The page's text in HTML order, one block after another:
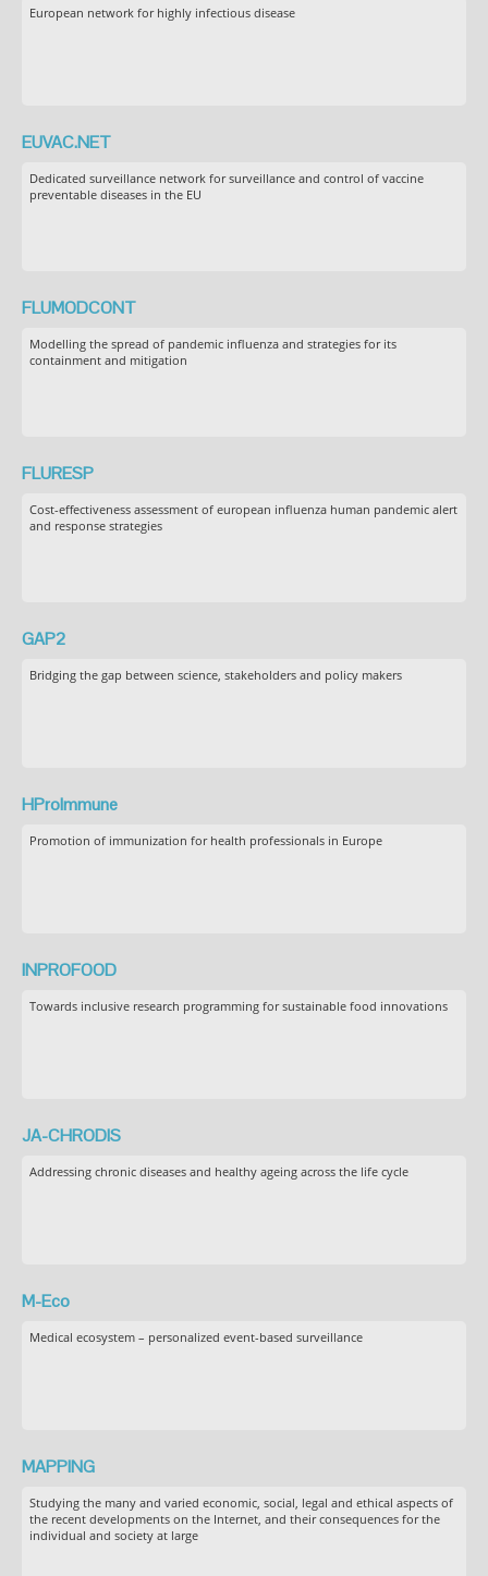
European network for highly infectious disease
EUVAC.NET
Dedicated surveillance network for surveillance and control of vaccine
preventable diseases in the EU
FLUMODCONT
Modelling the spread of pandemic influenza and strategies for its
containment and mitigation
FLURESP
Cost-effectiveness assessment of european influenza human pandemic alert
and response strategies
GAP2
Bridging the gap between science, stakeholders and policy makers
HProImmune
Promotion of immunization for health professionals in Europe
INPROFOOD
Towards inclusive research programming for sustainable food innovations
JA-CHRODIS
Addressing chronic diseases and healthy ageing across the life cycle
M-Eco
Medical ecosystem – personalized event-based surveillance
MAPPING
Studying the many and varied economic, social, legal and ethical aspects of
the recent developments on the Internet, and their consequences for the
individual and society at large